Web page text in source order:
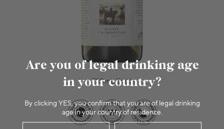
Are you of legal drinking age
in your country?
By clicking YES, you confirm that you are of legal drinking
age in your country of residence.
750mL Bottle